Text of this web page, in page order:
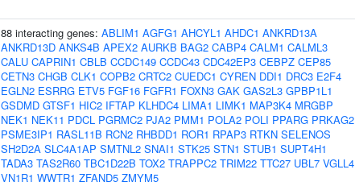
88 interacting genes: ABLIM1 AGFG1 AHCYL1 AHDC1 ANKRD13A
ANKRD13D ANKS4B APEX2 AURKB BAG2 CABP4 CALM1 CALML3
CALU CAPRIN1 CBLB CCDC149 CCDC43 CDC42EP3 CEBPZ CEP85
CETN3 CHGB CLK1 COPB2 CRTC2 CUEDC1 CYREN DDI1 DRC3 E2F4
EGLN2 ESRRG ETV5 FGF16 FGFR1 FOXN3 GAK GAS2L3 GPBP1L1
GSDMD GTSF1 HIC2 IFTAP KLHDC4 LIMA1 LIMK1 MAP3K4 MRGBP
NEK1 NEK11 PDCL PGRMC2 PJA2 PMM1 POLA2 POLI PPARG PRKAG2
PSME3IP1 RASL11B RCN2 RHBDD1 ROR1 RPAP3 RTKN SELENOS
SH2D2A SLC4A1AP SMTNL2 SNAI1 STK25 STN1 STUB1 SUPT4H1
TADA3 TAS2R60 TBC1D22B TOX2 TRAPPC2 TRIM22 TTC27 UBL7 VGLL4
VN1R1 WWTR1 ZFAND5 ZMYM5